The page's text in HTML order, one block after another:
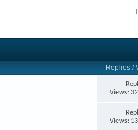
Replies /
Views:
Views: